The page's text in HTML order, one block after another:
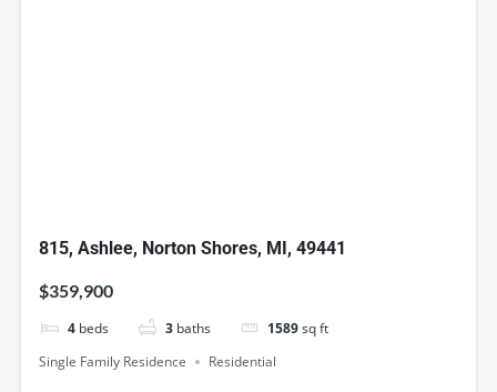
815, Ashlee, Norton Shores, MI, 49441
$359,900
4 beds 3 baths 1589sq ft
Single Family Residence
Residential